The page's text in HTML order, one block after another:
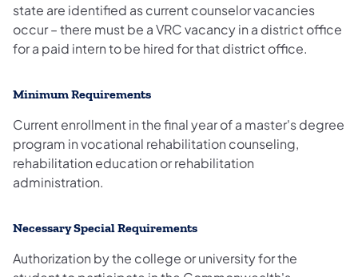
state are identified as current counselor vacancies
occur – there must be a VRC vacancy in a district office
for a paid intern to be hired for that district office.
Minimum Requirements
Current enrollment in the final year of a master's degree
program in vocational rehabilitation counseling,
rehabilitation education or rehabilitation
administration.
Necessary Special Requirements
Authorization by the college or university for the